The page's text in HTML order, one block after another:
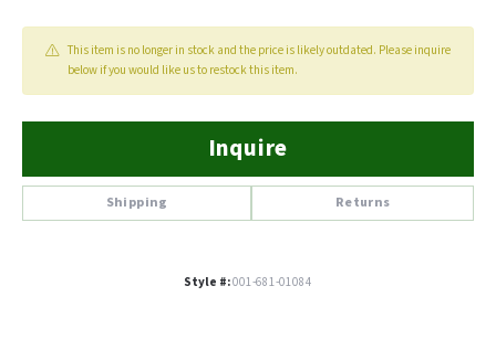
This item is no longer in stock and the price is likely outdated. Please inquire
below if you would like us to restock this item.
Inquire
Shipping Returns
Style #:001-681-01084